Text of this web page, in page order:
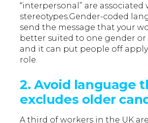
“interpersonal” are
stereotypes.Gender-coded
send the message that your
better suited to one gender
and it can put people off
role.
2. Avoid language
excludes older
Athird of workers in the UK